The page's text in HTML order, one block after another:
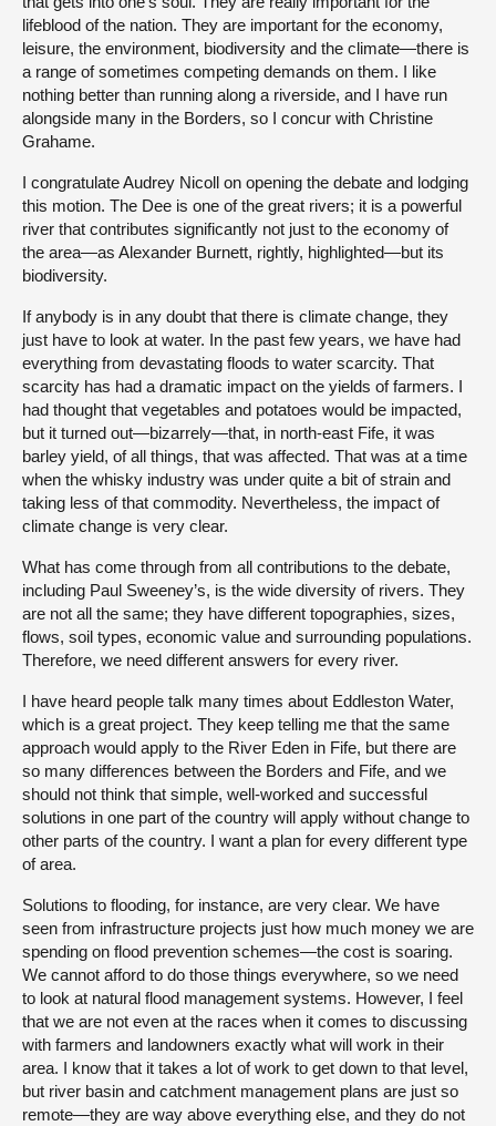
lifeblood of the nation. They are important for the economy,
leisure, the environment, biodiversity and the climate—there is
a range of sometimes competing demands on them. I like
nothing better than running along a riverside, and I have run
alongside many in the Borders, so I concur with Christine
Grahame.
I congratulate Audrey Nicoll on opening the debate and lodging
this motion. The Dee is one of the great rivers; it is a powerful
river that contributes significantly not just to the economy of
the area—as Alexander Burnett, rightly, highlighted—but its
biodiversity.
If anybody is in any doubt that there is climate change, they
just have to look at water. In the past few years, we have had
everything from devastating floods to water scarcity. That
scarcity has had a dramatic impact on the yields of farmers. I
had thought that vegetables and potatoes would be impacted,
but it turned out—bizarrely—that, in north-east Fife, it was
barley yield, of all things, that was affected. That was at a time
when the whisky industry was under quite a bit of strain and
taking less of that commodity. Nevertheless, the impact of
climate change is very clear.
What has come through from all contributions to the debate,
including Paul Sweeney’s, is the wide diversity of rivers. They
are not all the same; they have different topographies, sizes,
flows, soil types, economic value and surrounding populations.
Therefore, we need different answers for every river.
I have heard people talk many times about Eddleston Water,
which is a great project. They keep telling me that the same
approach would apply to the River Eden in Fife, but there are
so many differences between the Borders and Fife, and we
should not think that simple, well-worked and successful
solutions in one part of the country will apply without change to
other parts of the country. I want a plan for every different type
of area.
Solutions to flooding, for instance, are very clear. We have
seen from infrastructure projects just how much money we are
spending on flood prevention schemes—the cost is soaring.
We cannot afford to do those things everywhere, so we need
to look at natural flood management systems. However, I feel
that we are not even at the races when it comes to discussing
with farmers and landowners exactly what will work in their
area. I know that it takes a lot of work to get down to that level,
but river basin and catchment management plans are just so
remote—they are way above everything else, and they do not